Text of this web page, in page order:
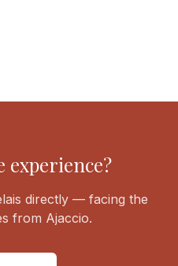
experience?
directly — facing the
from Ajaccio.